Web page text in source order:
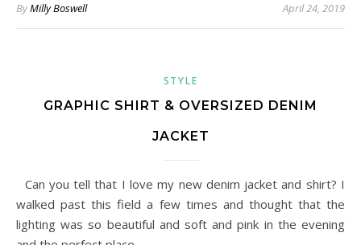
ByMilly Boswell April 24, 2019
STYLE
GRAPHIC SHIRT & OVERSIZED DENIM
JACKET
Can you tell that I love my new denim jacket and shirt? I
walked past this field a few times and thought that the
lighting was so beautiful and soft and pink in the evening